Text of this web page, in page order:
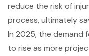
reduce the risk of
process, ultimately
In 2025, the demand
to rise as more